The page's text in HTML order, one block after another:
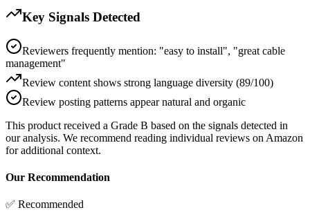
Key Signals Detected
Reviewers frequently mention: "easy to install", "great cable
management"
Review content shows strong language diversity (89/100)
Review posting patterns appear natural and organic
This product received a Grade B based on the signals detected in
our analysis. We recommend reading individual reviews on Amazon
for additional context.
Our Recommendation
✅ Recommended